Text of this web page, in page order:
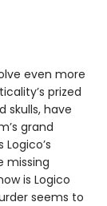
even more
prized
skulls, have
grand
missing
is Logico
seems to